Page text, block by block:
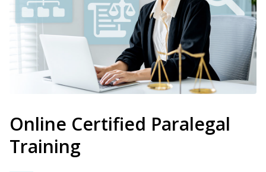
Online Certified Paralegal
Training